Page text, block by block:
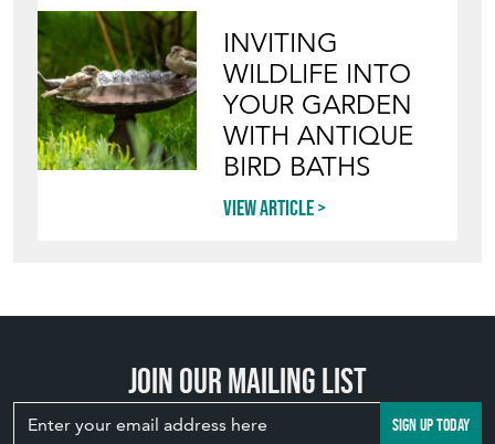
INVITING
WILDLIFE INTO
YOUR GARDEN
WITH ANTIQUE
BIRD BATHS
View article
Join our mailing list
SIGN UP TODAY